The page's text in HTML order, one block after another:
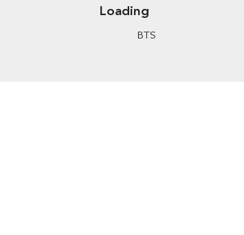
Loading
BTS